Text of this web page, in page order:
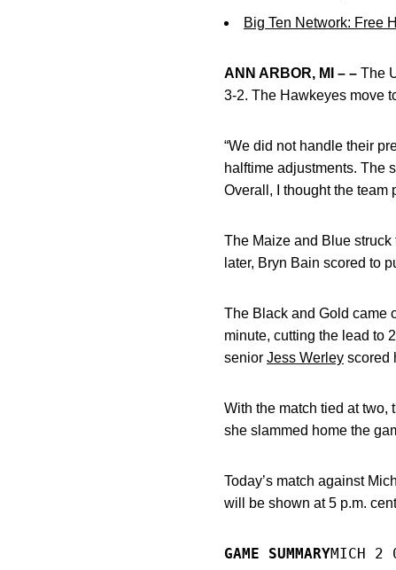
Big Ten Network: Free
ANN ARBOR, MI – – The
3-2. The Hawkeyes move
“We did not handle their
halftime adjustments. The
Overall, I thought the team
The Maize and Blue
later, Bryn Bain scored to
The Black and Gold came
minute, cutting the lead to
senior Jess Werley scored
With the match tied at two,
she slammed home the
Today’s match against
will be shown at 5 p.m.
GAME SUMMARYMICH 2